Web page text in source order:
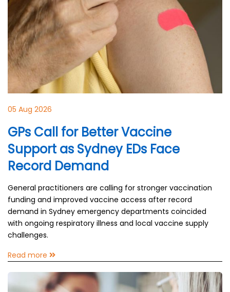
05 Aug 2026
GPs Call for Better Vaccine
Support as Sydney EDs Face
Record Demand
General practitioners are calling for stronger vaccination
funding and improved vaccine access after record
demand in Sydney emergency departments coincided
with ongoing respiratory illness and local vaccine supply
challenges.
Read more